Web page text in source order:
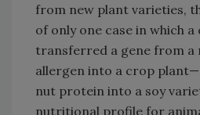
from new plant varieties,
of only one case in which a
transferred a gene from a
allergen into a crop
nut protein into a soy
nutritional profile for